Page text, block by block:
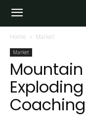
Home Market
Market